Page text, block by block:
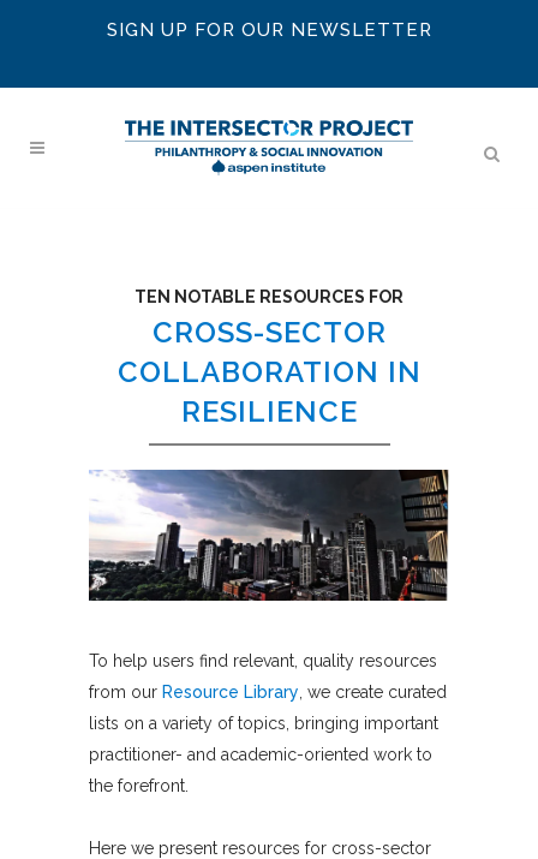
SIGN UP FOR OUR NEWSLETTER
TEN NOTABLE RESOURCES FOR
CROSS-SECTOR
COLLABORATION IN
RESILIENCE
To help users find relevant, quality resources
from our Resource Library , we create curated
lists on a variety of topics, bringing important
practitioner- and academic-oriented work to
the forefront.
Here we present resources for cross-sector